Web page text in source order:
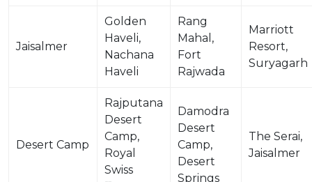
Jaisalmer
Golden
Haveli,
Nachana
Haveli
Rang
Mahal,
Fort
Rajwada
Marriott
Resort,
Suryagarh
Desert Camp
Rajputana
Desert
Camp,
Royal
Swiss
Damodra
Desert
Camp,
Desert
Springs
The Serai,
Jaisalmer